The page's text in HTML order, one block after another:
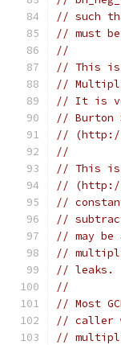
// such
// must
//
// This is
//
// It is
// Burton
// (http://
//
// This is
// (http://
//
//
// may
//
// leaks.
//
// Most
// caller
//